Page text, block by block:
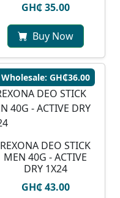
GH₵ 35.00
Buy Now
Wholesale: GH₵36.00
REXONA DEO STICK
MEN 40G - ACTIVE
DRY 1X24
GH₵ 43.00